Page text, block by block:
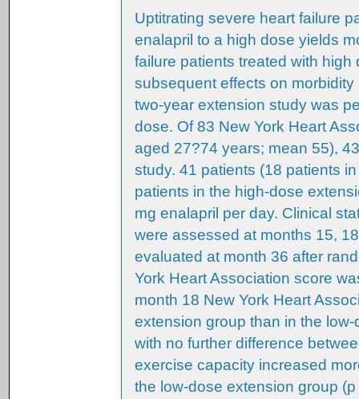
Uptitrating severe heart failure
enalapril to a high dose yields
failure patients treated with
subsequent effects on
two-year extension study was
dose. Of 83 New York Heart
aged 27?74 years; mean 55),
study. 41 patients (18 patients
patients in the high-dose
mg enalapril per day. Clinical
were assessed at months 15,
evaluated at month 36 after
York Heart Association score
month 18 New York Heart
extension group than in the
with no further difference
exercise capacity increased
the low-dose extension group